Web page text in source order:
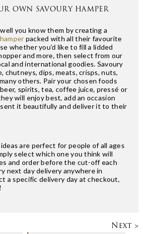
OWN SAVOURY HAMPER
you know them by creating a
packed with all their favourite
whether you’d like to fill a lidded
and more, then select from our
and international goodies. Savoury
chutneys, dips, meats, crisps, nuts,
others. Pair your chosen foods
spirits, tea, coffee juice, pressé or
will enjoy best, add an occasion
it beautifully and deliver it to their
are perfect for people of all ages
select which one you think will
and order before the cut-off each
next day delivery anywhere in
a specific delivery day at checkout,
Next >